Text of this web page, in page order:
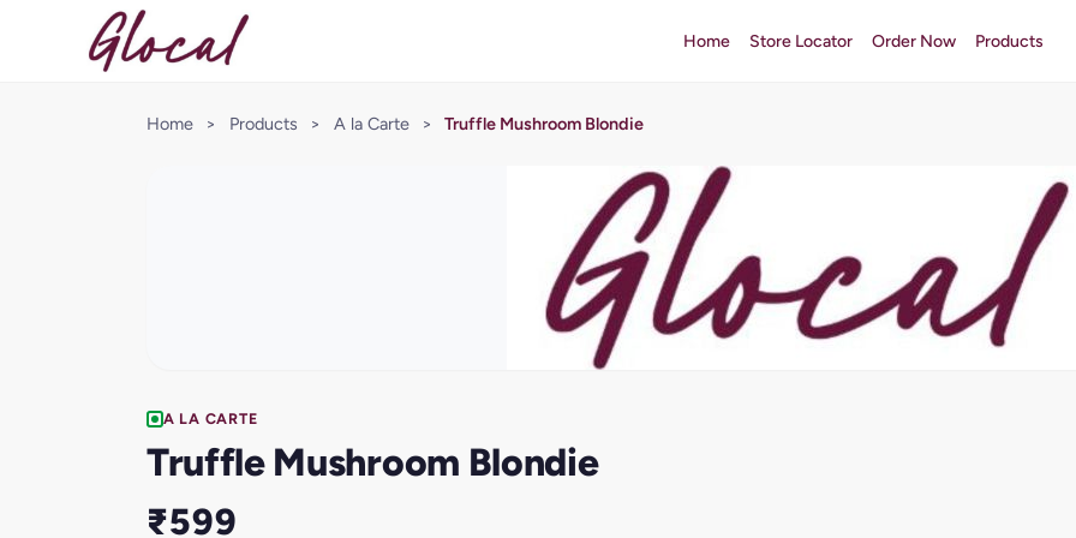
Home Store Locator Order Now Products
Home > Products > A la Carte > Truffle Mushroom Blondie
A LA CARTE
Truffle Mushroom Blondie
₹599